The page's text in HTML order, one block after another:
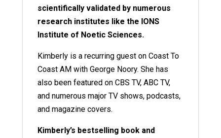
scientifically validated by numerous
research institutes like the IONS
Institute of Noetic Sciences.
Kimberly is a recurring guest on Coast To
Coast AM with George Noory. She has
also been featured on CBS TV, ABC TV,
and numerous major TV shows, podcasts,
and magazine covers.
Kimberly’s bestselling book and